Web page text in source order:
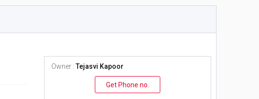
Owner :Tejasvi Kapoor
Get Phone no.